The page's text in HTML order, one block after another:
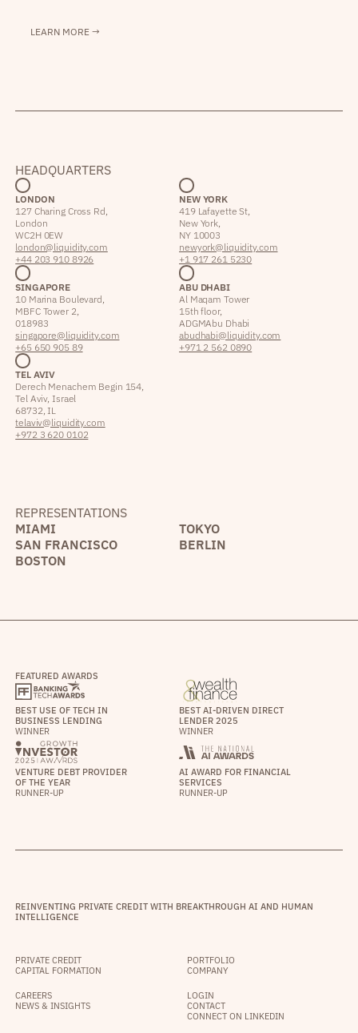
LEARN MORE →
HEADQUARTERS
LONDON
127 Charing Cross Rd,
London
WC2H 0EW
london@liquidity.com
+44 203 910 8926
NEW YORK
419 Lafayette St,
New York,
NY 10003
newyork@liquidity.com
+1 917 261 5230
SINGAPORE
10 Marina Boulevard,
MBFC Tower 2,
018983
singapore@liquidity.com
+65 650 905 89
ABU DHABI
Al Maqam Tower
15th floor,
ADGM Abu Dhabi
abudhabi@liquidity.com
+971 2 562 0890
TEL AVIV
Derech Menachem Begin 154,
Tel Aviv, Israel
68732, IL
telaviv@liquidity.com
+972 3 620 0102
REPRESENTATIONS
MIAMI
TOKYO
SAN FRANCISCO
BERLIN
BOSTON
FEATURED AWARDS
BEST USE OF TECH IN
BUSINESS LENDING
WINNER
BEST AI-DRIVEN DIRECT
LENDER 2025
WINNER
VENTURE DEBT PROVIDER
OF THE YEAR
RUNNER-UP
AI AWARD FOR FINANCIAL
SERVICES
RUNNER-UP
REINVENTING PRIVATE CREDIT WITH BREAKTHROUGH AI AND HUMAN
INTELLIGENCE
PRIVATE CREDIT
CAPITAL FORMATION
PORTFOLIO
COMPANY
CAREERS
NEWS & INSIGHTS
LOGIN
CONTACT
CONNECT ON LINKEDIN